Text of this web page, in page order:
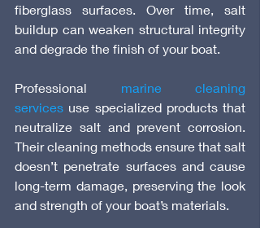
fiberglass surfaces. Over time, salt
buildup can weaken structural integrity
and degrade the finish of your boat.
Professional marine cleaning
services use specialized products that
neutralize salt and prevent corrosion.
Their cleaning methods ensure that salt
doesn’t penetrate surfaces and cause
long-term damage, preserving the look
and strength of your boat’s materials.